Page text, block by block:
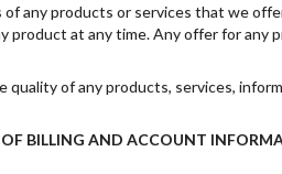
any products or services that we
product at any time. Any offer for any
of any products, services,
BILLING AND ACCOUNT